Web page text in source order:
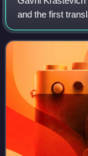
and the first
He was born in